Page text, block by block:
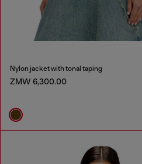
Nylon jacket with tonal taping
ZMW 6,300.00